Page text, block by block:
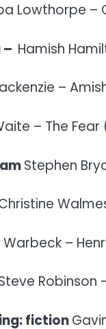
Lowthorpe –
Hamish
–
– The Fear
Stephen
–
Robinson
fiction